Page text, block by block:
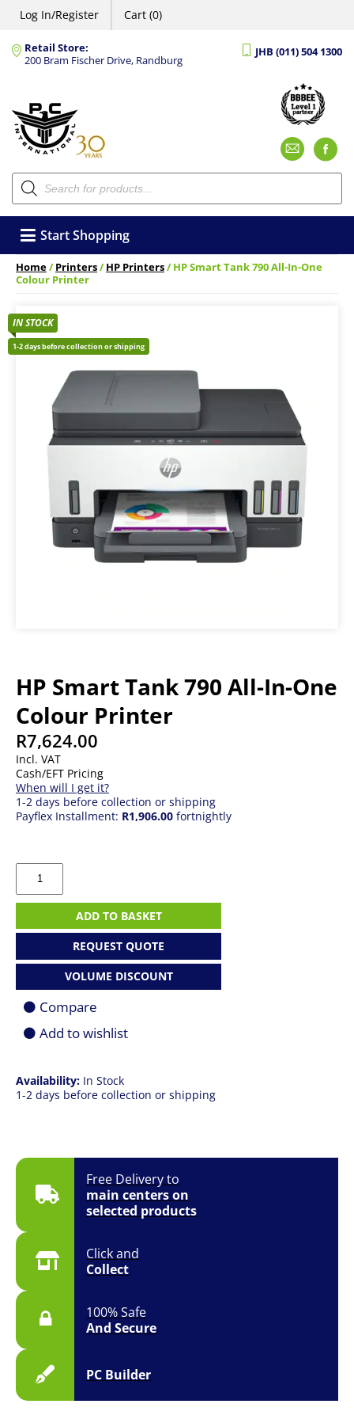
Log In/Register Cart (0)
Retail Store:
200 Bram Fischer Drive, Randburg
JHB (011) 504 1300
Products
search
Start Shopping
Home/Printers/HP Printers/ HP Smart Tank 790 All-In-One
Colour Printer
HP Smart Tank 790 All-In-One
Colour Printer
R7,624.00
Incl. VAT
Cash/EFT Pricing
When will I get it?
1-2 days before collection or shipping
Payflex Installment: R1,906.00 fortnightly
IN STOCK
1-2 days before collection or shipping
Free Delivery to
main centers on
selected products
Click and
Collect
100% Safe
And Secure
PC Builder
Availability: In Stock
1-2 days before collection or shipping
HP
Smart
Tank
All-
Colour
quantity
ADD TO BASKET
REQUEST QUOTE
VOLUME DISCOUNT
Compare
Add to wishlist